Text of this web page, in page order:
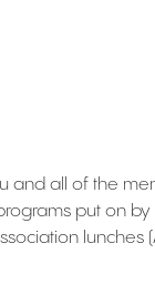
and all of the
put on
lunches